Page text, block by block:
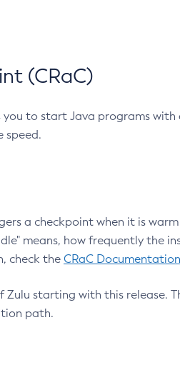
(CRaC)
to start Java programs
speed.
a checkpoint when it is warm
means, how frequently the
check the CRaC Documentation
starting with this release.
path.